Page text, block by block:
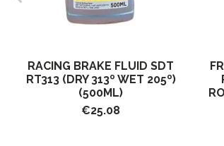
RACING BRAKE FLUID SDT
RT313 (DRY 313º WET 205º)
(500ML)
€25.08